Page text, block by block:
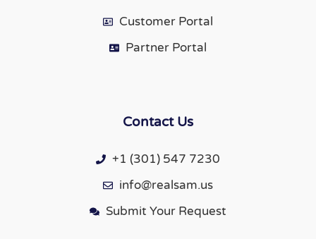
Customer Portal
Partner Portal
Contact Us
+1 (301) 547 7230
info@realsam.us
Submit Your Request